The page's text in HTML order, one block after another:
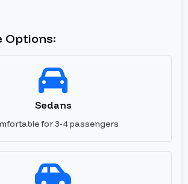
Options:
Sedans
for 3-4 passengers